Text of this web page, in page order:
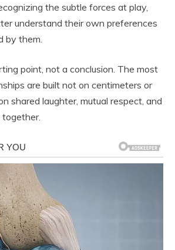
the subtle forces at play,
understand their own preferences
by them.
point, not a conclusion. The most
are built not on centimeters or
shared laughter, mutual respect, and